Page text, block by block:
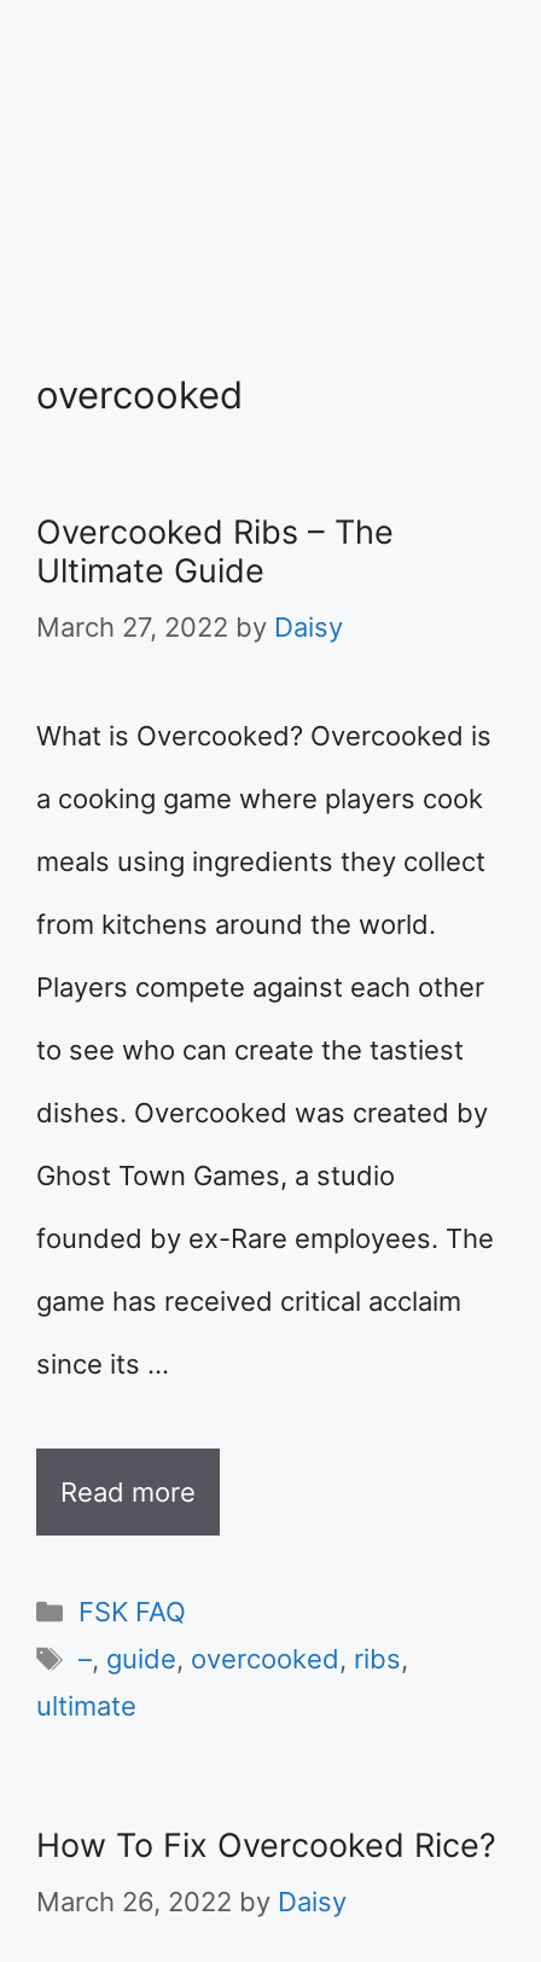
overcooked
Overcooked Ribs – The
Ultimate Guide
March 27, 2022 by Daisy
What is Overcooked? Overcooked is
a cooking game where players cook
meals using ingredients they collect
from kitchens around the world.
Players compete against each other
to see who can create the tastiest
dishes. Overcooked was created by
Ghost Town Games, a studio
founded by ex-Rare employees. The
game has received critical acclaim
since its …
Read more
Categories
FSK FAQ
Tags
–, guide, overcooked, ribs,
ultimate
How To Fix Overcooked Rice?
March 26, 2022 by Daisy